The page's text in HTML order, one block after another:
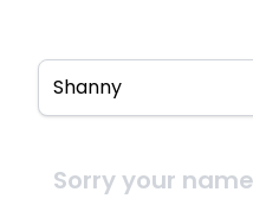
Sorry your